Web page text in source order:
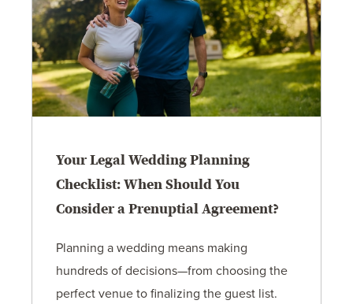
Your Legal Wedding Planning
Checklist: When Should You
Consider a Prenuptial Agreement?
Planning a wedding means making
hundreds of decisions—from choosing the
perfect venue to finalizing the guest list.